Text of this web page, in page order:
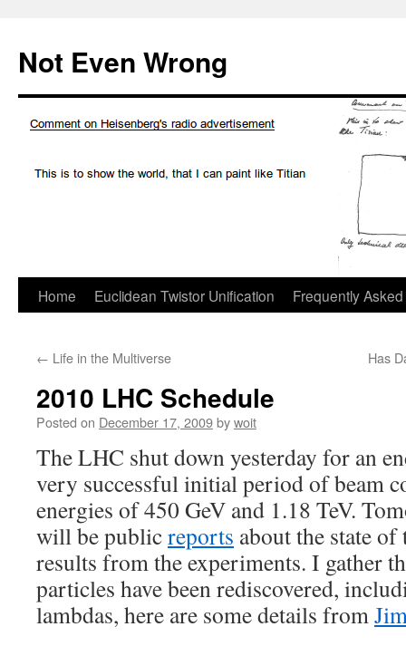
content
Not Even Wrong
Home Euclidean Twistor Unification Frequently
← Life in the Multiverse Has
2010 LHC Schedule
Posted on December 17, 2009bywoit
The LHC shut down yesterday for an
very successful initial period of beam
energies of 450 GeV and 1.18 TeV.
will be publicreports about the state
results from the experiments. I gather
particles have been rediscovered,
lambdas, here are some details from